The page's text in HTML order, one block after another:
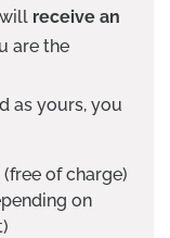
receive an
are the
as yours, you
of charge)
on